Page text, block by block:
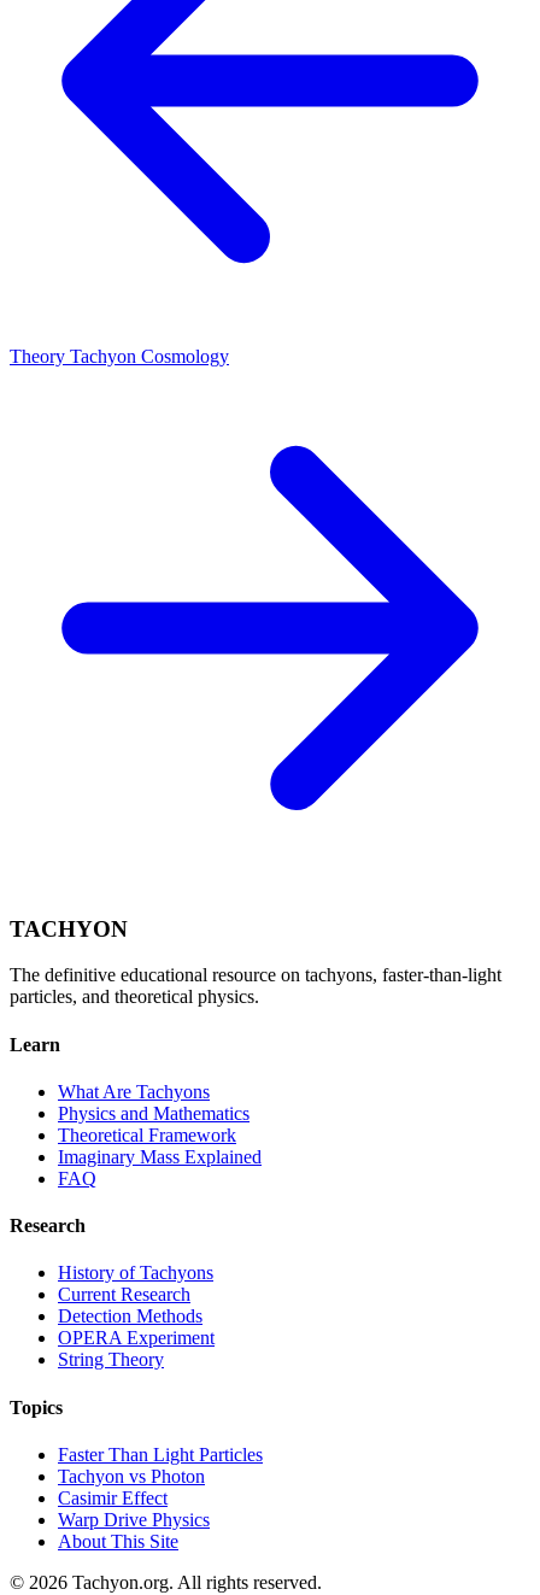
Theory Tachyon Cosmology
TACHYON
The definitive educational resource on tachyons, faster-than-light
particles, and theoretical physics.
Learn
What Are Tachyons
Physics and Mathematics
Theoretical Framework
Imaginary Mass Explained
FAQ
Research
History of Tachyons
Current Research
Detection Methods
OPERA Experiment
String Theory
Topics
Faster Than Light Particles
Tachyon vs Photon
Casimir Effect
Warp Drive Physics
About This Site
© 2026 Tachyon.org. All rights reserved.